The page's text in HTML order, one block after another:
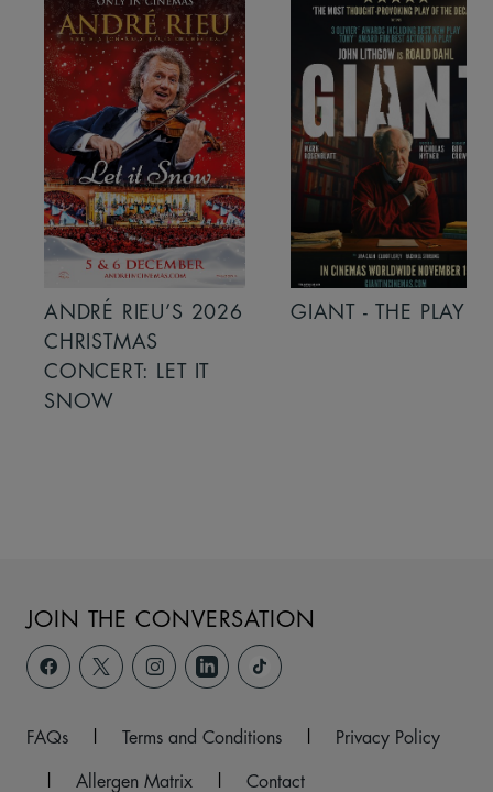
ANDRÉ RIEU’S 2026
CHRISTMAS
CONCERT: LET IT
SNOW
GIANT - THE PLAY
JOIN THE CONVERSATION
FAQs | Terms and Conditions |
Privacy Policy
|
Allergen Matrix | Contact